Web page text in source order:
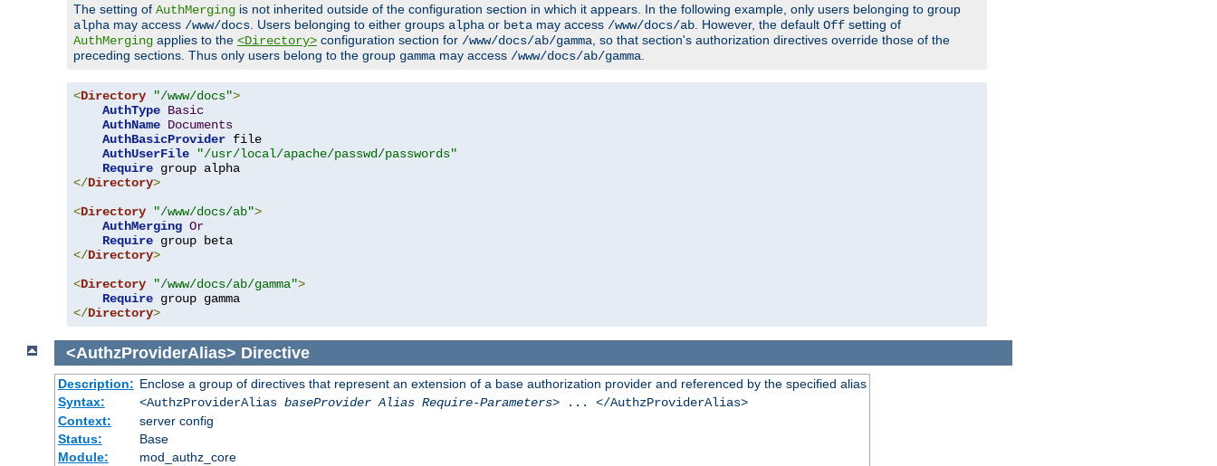
The setting of AuthMerging is not inherited outside of the configuration section in which it appears. In the following example, only users belonging to group
alpha may access /www/docs . Users belonging to either groups alpha or beta may access /www/docs/ab . However, the default Off setting of
AuthMerging applies to the <Directory> configuration section for /www/docs/ab/gamma , so that section's authorization directives override those of the
preceding sections. Thus only users belong to the group gamma may access /www/docs/ab/gamma
<Directory "/www/docs">
AuthType Basic
AuthName Documents
AuthBasicProvider file
AuthUserFile
"/usr/local/apache/passwd/passwords"
Require
</Directory>
<Directory "/www/docs/ab">
AuthMerging Or
Require
</Directory>
<Directory "/www/docs/ab/gamma">
Require
</Directory>
<AuthzProviderAlias> Directive
Description: Enclose a group of directives that represent an extension of a base authorization provider and referenced by the specified alias
Syntax:
<AuthzProviderAlias baseProvider Alias Require-Parameters> ... </AuthzProviderAlias>
Context:
server config
Status:
Base
Module:
mod_authz_core